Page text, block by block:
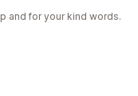
and for your kind words.